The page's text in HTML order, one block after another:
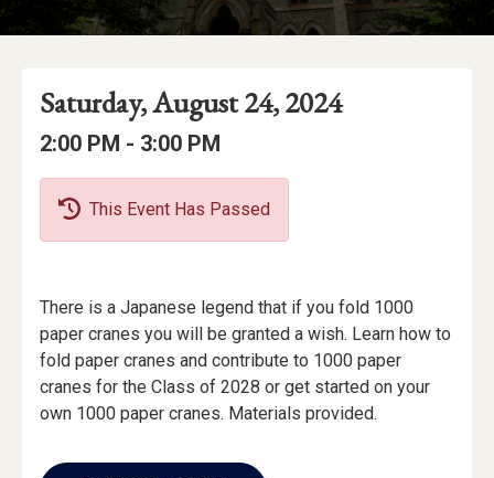
Event
Details
Event
Date
Event
Date:
Saturday, August 24, 2024
Event
Event
Time:
2:00 PM - to
3:00 PM
This Event Has Passed
Event
Description
There is a Japanese legend that if you fold 1000
paper cranes you will be granted a wish. Learn how to
fold paper cranes and contribute to 1000 paper
cranes for the Class of 2028 or get started on your
own 1000 paper cranes. Materials provided.
Add